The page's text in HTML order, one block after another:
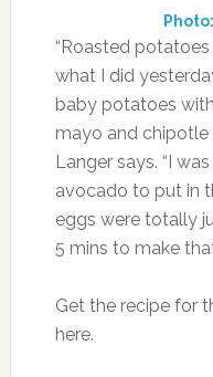
“Roasted
what I did
baby potatoes
mayo and chipotle
Langer says. “I
avocado to put in
eggs were totally
5 mins to make
Get the recipe for
here.